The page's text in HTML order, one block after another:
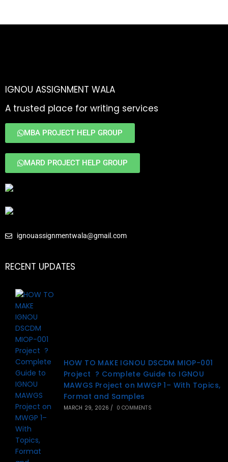
IGNOU ASSIGNMENT WALA
A trusted place for writing services
MBA PROJECT HELP GROUP
MARD PROJECT HELP GROUP
ignouassignmentwala@gmail.com
RECENT UPDATES
HOW TO MAKE IGNOU DSCDM MIOP-001
Project ? Complete Guide to IGNOU
MAWGS Project on MWGP 1– With Topics,
Format and Samples
MARCH 29, 2026 / 0 COMMENTS